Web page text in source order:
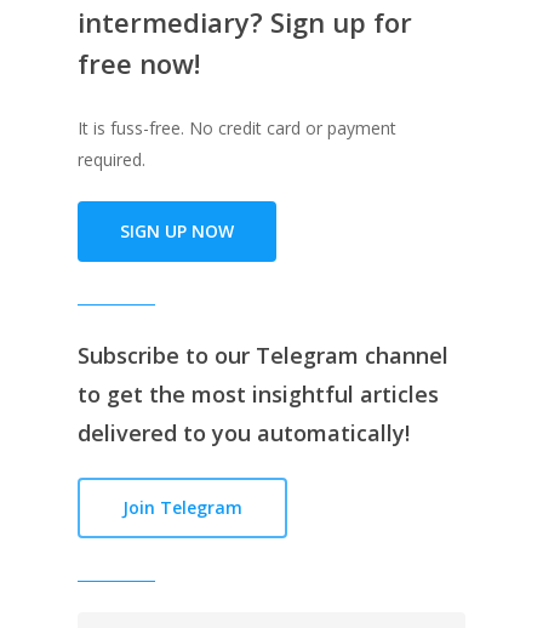
intermediary? Sign up for
free now!
It is fuss-free. No credit card or payment
required.
SIGN UP NOW
Subscribe to our Telegram channel
to get the most insightful articles
delivered to you automatically!
Join Telegram